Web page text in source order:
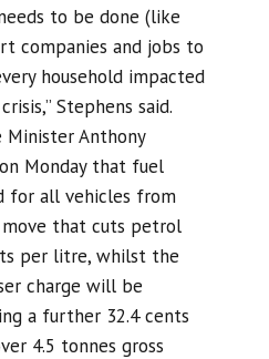
to be done (like
companies and jobs to
household impacted
Stephens said.
Anthony
Monday that fuel
for all vehicles from
move that cuts petrol
per litre, whilst the
charge will be
a further 32.4 cents
4.5 tonnes gross